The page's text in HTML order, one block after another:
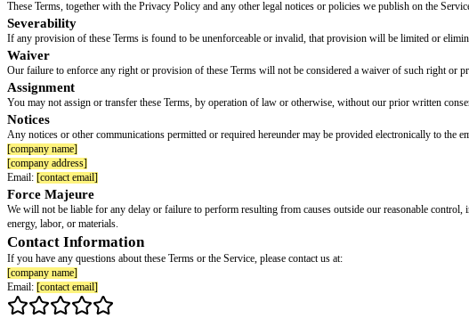
Class Action Waiver
You and the Company each agree that any Dispute resolution proceedings will
unenforceable as to a particular claim, then that claim (and only that claim) shall be
Exceptions
Notwithstanding the foregoing: (a) either party may bring an individual action in
intellectual property rights; and (c) claims covered by the Ending Forced Arbitration
Opt-Out
You may opt out of this arbitration agreement by sending written notice of your
opt out of this arbitration agreement.
Governing Law
These Terms and any Dispute will be governed by the laws of the State of [governing
in[venue location].
Choice-of-law clauses do not reliably eliminate mandatory consumer protections tied
Modifications to the Service and Terms
Changes to the Service
We reserve the right to modify, suspend, or discontinue the Service (in whole or in